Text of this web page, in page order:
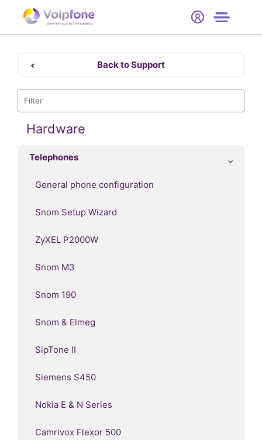
SMARTER CALLS. BETTER BUSINESS.
Back to Support
Hardware
Telephones
General phone configuration
Snom Setup Wizard
ZyXEL P2000W
Snom M3
Snom 190
Snom & Elmeg
SipTone II
Siemens S450
Nokia E & N Series
Camrivox Flexor 500